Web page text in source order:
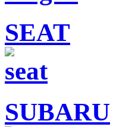
SEAT
SUBARU